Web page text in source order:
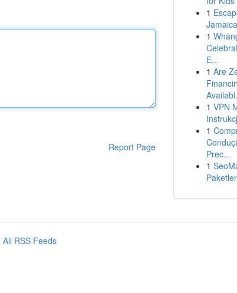
Report Page
1
1
E...
1 Are
1 VPN
1
Prec...
1
All RSS Feeds